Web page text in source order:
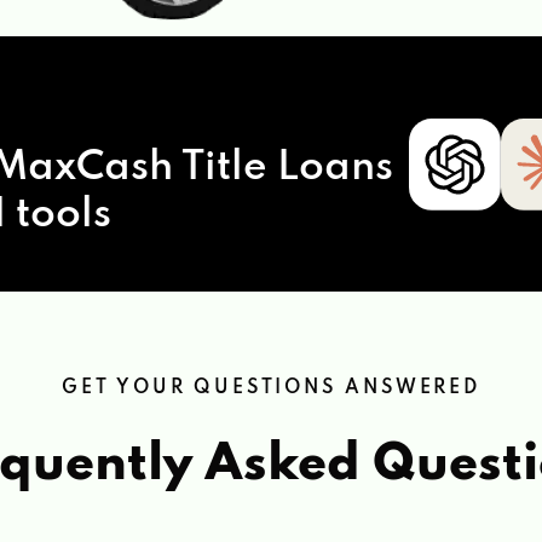
Title Loans
tools
GET YOUR QUESTIONS ANSWERED
Asked